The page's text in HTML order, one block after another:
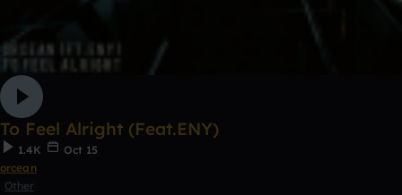
To Feel Alright (Feat.ENY)
1.4K
Oct 15
orcean
Other